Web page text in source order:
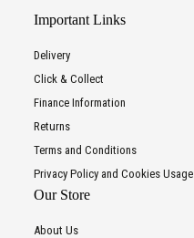
Important Links
Delivery
Click & Collect
Finance Information
Returns
Terms and Conditions
Privacy Policy and Cookies Usage
Our Store
About Us